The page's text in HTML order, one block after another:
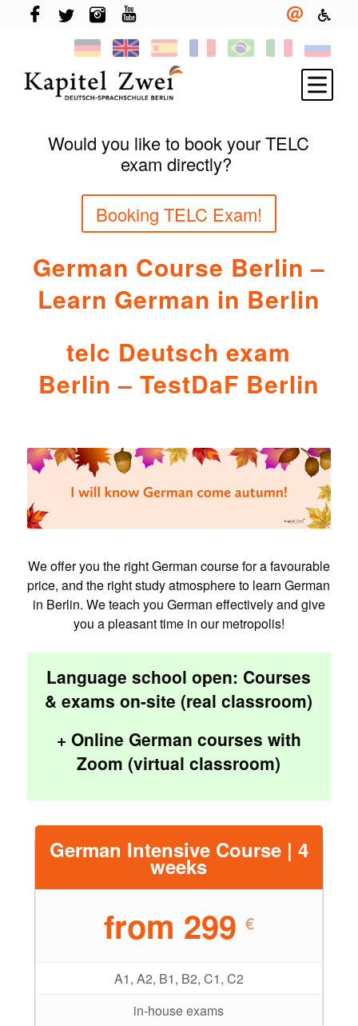
Register
TELC & TestDaF
Your school
News
Would you like to book your TELC
exam directly?
Booking TELC Exam!
German Course Berlin –
Learn German in Berlin
telc Deutsch exam
Berlin – TestDaF Berlin
We offer you the right German course for a favourable
price, and the right study atmosphere to learn German
in Berlin. We teach you German effectively and give
you a pleasant time in our metropolis!
Language school open: Courses
& exams on-site (real classroom)
+ Online German courses with
Zoom (virtual classroom)
German Intensive Course | 4
weeks
from 299 €
A1, A2, B1, B2, C1, C2
in-house exams